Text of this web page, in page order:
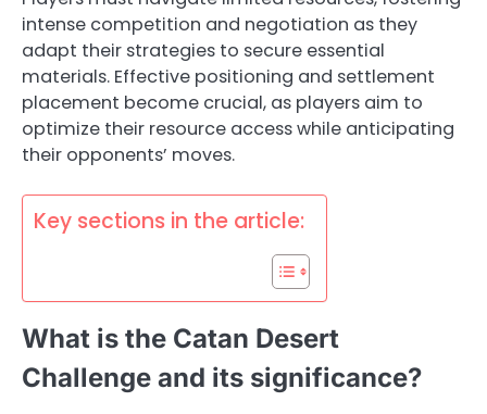
intense competition and negotiation as they
adapt their strategies to secure essential
materials. Effective positioning and settlement
placement become crucial, as players aim to
optimize their resource access while anticipating
their opponents’ moves.
Key sections in the article:
What is the Catan Desert
Challenge and its significance?